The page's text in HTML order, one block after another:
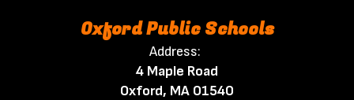
Oxford Public Schools
Address:
4 Maple Road
Oxford, MA 01540